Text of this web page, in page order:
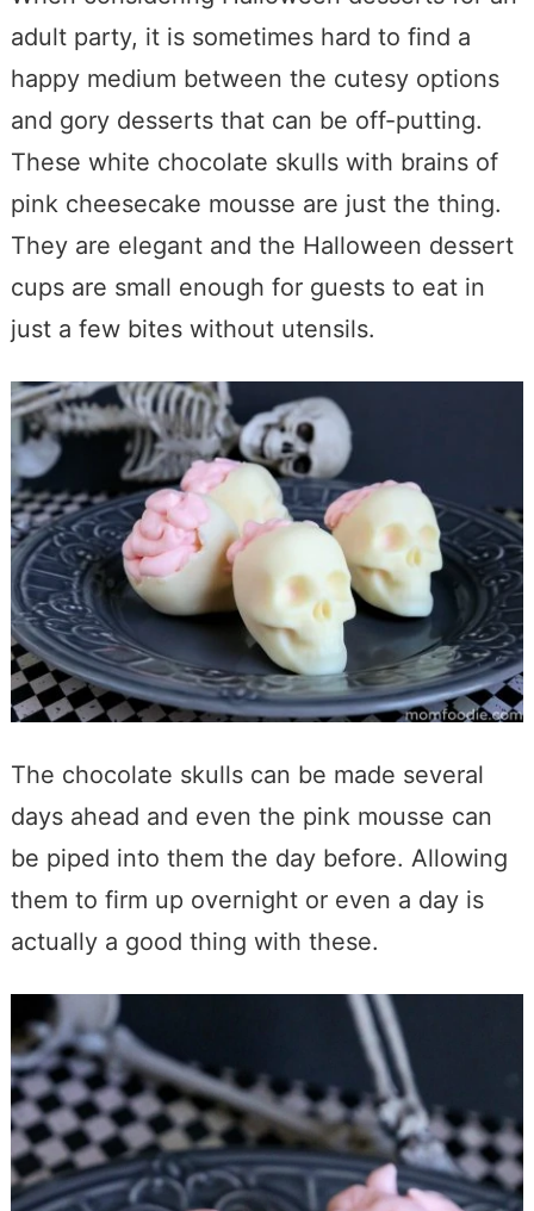
adult party, it is sometimes hard to find a
happy medium between the cutesy options
and gory desserts that can be off-putting.
These white chocolate skulls with brains of
pink cheesecake mousse are just the thing.
They are elegant and the Halloween dessert
cups are small enough for guests to eat in
just a few bites without utensils.
The chocolate skulls can be made several
days ahead and even the pink mousse can
be piped into them the day before. Allowing
them to firm up overnight or even a day is
actually a good thing with these.